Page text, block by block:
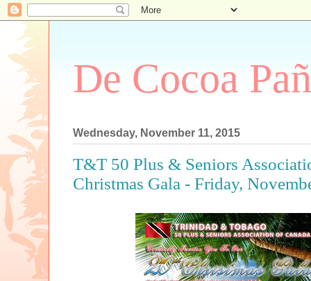
De Cocoa
Wednesday, November 11, 2015
T&T 50 Plus & Seniors
Christmas Gala - Friday,